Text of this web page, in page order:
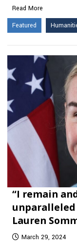
Read More
Featured
“I remain
unparalleled
Lauren
March 29, 2024